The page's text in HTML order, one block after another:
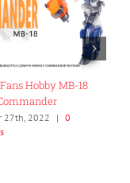
Hobby MB-18
27th, 2022 | 0